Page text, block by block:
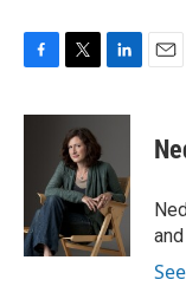
c
k
i
t
t
e
r
n
e
d
I
n